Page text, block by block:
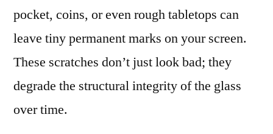
pocket, coins, or even rough tabletops can
leave tiny permanent marks on your screen.
These scratches don’t just look bad; they
degrade the structural integrity of the glass
over time.